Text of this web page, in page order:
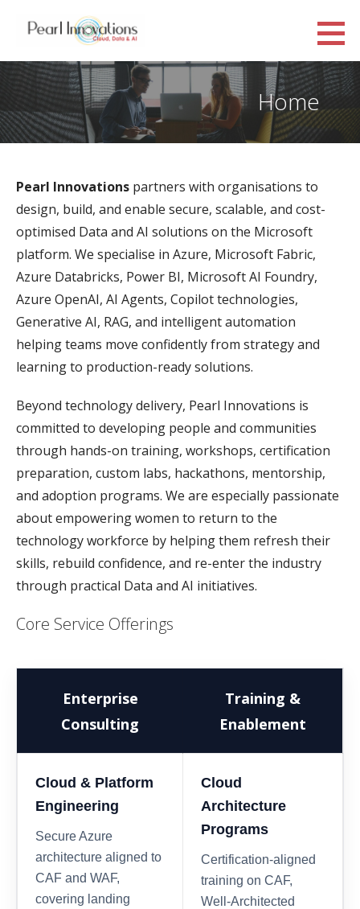
Pearl Innovations
Home
Pearl Innovations partners with organisations to
design, build, and enable secure, scalable, and cost-
optimised Data and AI solutions on the Microsoft
platform. We specialise in Azure, Microsoft Fabric,
Azure Databricks, Power BI, Microsoft AI Foundry,
Azure OpenAI, AI Agents, Copilot technologies,
Generative AI, RAG, and intelligent automation
helping teams move confidently from strategy and
learning to production-ready solutions.
Beyond technology delivery, Pearl Innovations is
committed to developing people and communities
through hands-on training, workshops, certification
preparation, custom labs, hackathons, mentorship,
and adoption programs. We are especially passionate
about empowering women to return to the
technology workforce by helping them refresh their
skills, rebuild confidence, and re-enter the industry
through practical Data and AI initiatives.
Core Service Offerings
Enterprise
Consulting
Training &
Enablement
Cloud & Platform
Engineering
Secure Azure
architecture aligned to
CAF and WAF,
covering landing
Cloud
Architecture
Programs
Certification-aligned
training on CAF,
Well-Architected